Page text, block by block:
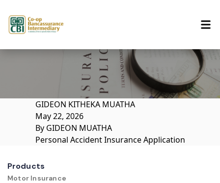
GIDEON KITHEKA MUATHA
May 22, 2026
By GIDEON MUATHA
Personal Accident Insurance Application
Products
Motor Insurance